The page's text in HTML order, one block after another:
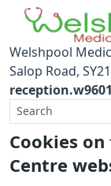
Cookies on
Centre
Welshpool
Salop Road